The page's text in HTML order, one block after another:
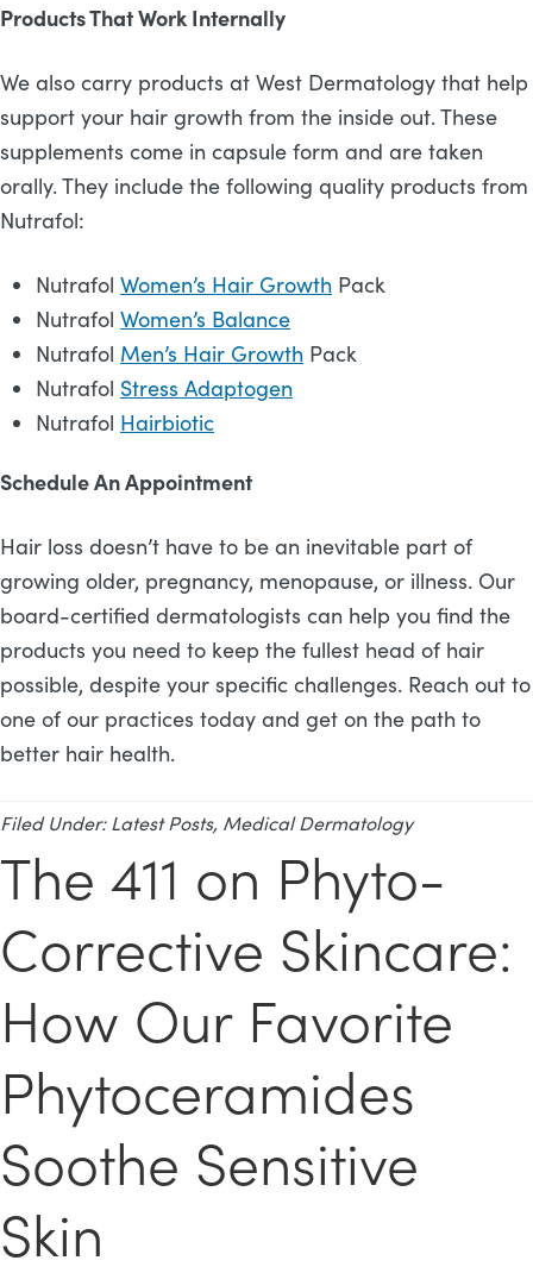
Products That Work Internally
We also carry products at West Dermatology that help
support your hair growth from the inside out. These
supplements come in capsule form and are taken
orally. They include the following quality products from
Nutrafol:
Nutrafol Women’s Hair Growth Pack
Nutrafol Women’s Balance
Nutrafol Men’s Hair Growth Pack
Nutrafol Stress Adaptogen
Nutrafol Hairbiotic
Schedule An Appointment
Hair loss doesn’t have to be an inevitable part of
growing older, pregnancy, menopause, or illness. Our
board-certified dermatologists can help you find the
products you need to keep the fullest head of hair
possible, despite your specific challenges. Reach out to
one of our practices today and get on the path to
better hair health.
Filed Under: Latest Posts, Medical Dermatology
The 411 on Phyto-
Corrective Skincare:
How Our Favorite
Phytoceramides
Soothe Sensitive
Skin